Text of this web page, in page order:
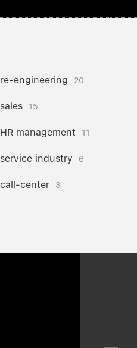
re-engineering 20
sales 15
HR management 11
service industry 6
call-center 3